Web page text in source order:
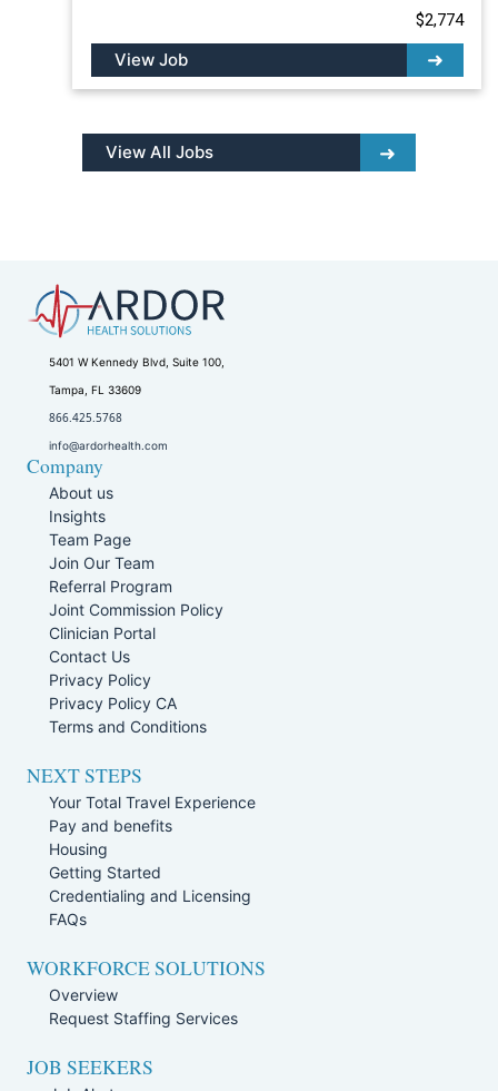
$2,774
View Job
View All Jobs
5401 W Kennedy Blvd, Suite 100,
Tampa, FL 33609
866.425.5768
info@ardorhealth.com
Company
About us
Insights
Team Page
Join Our Team
Referral Program
Joint Commission Policy
Clinician Portal
Contact Us
Privacy Policy
Privacy Policy CA
Terms and Conditions
NEXT STEPS
Your Total Travel Experience
Pay and benefits
Housing
Getting Started
Credentialing and Licensing
FAQs
WORKFORCE SOLUTIONS
Overview
Request Staffing Services
JOB SEEKERS